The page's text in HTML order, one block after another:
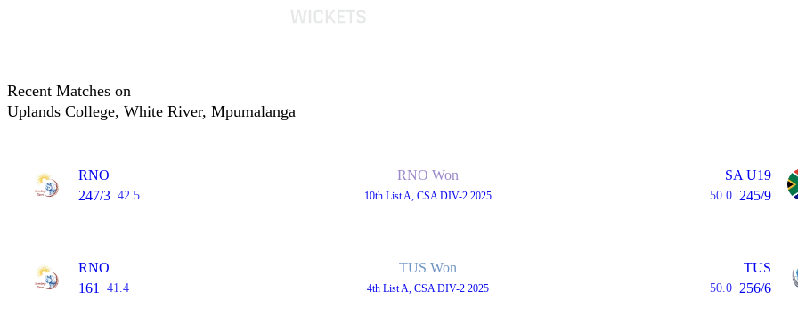
Recent Matches on
Uplands College, White River, Mpumalanga
RNO
247/3 42.5
RNO Won
10th List A, CSA DIV-2 2025
SA U19
50.0 245/9
RNO
161
41.4
TUS Won
4th List A, CSA DIV-2 2025
TUS
50.0 256/6